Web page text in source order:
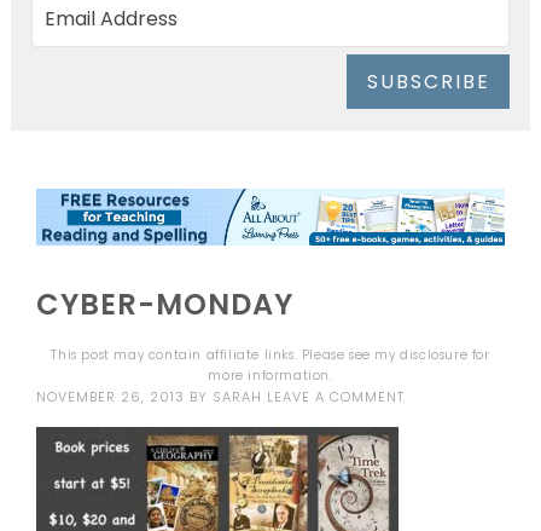
SUBSCRIBE
CYBER-MONDAY
This post may contain affiliate links. Please see mydisclosure for
more information.
NOVEMBER 26, 2013 BY SARAH LEAVE A COMMENT